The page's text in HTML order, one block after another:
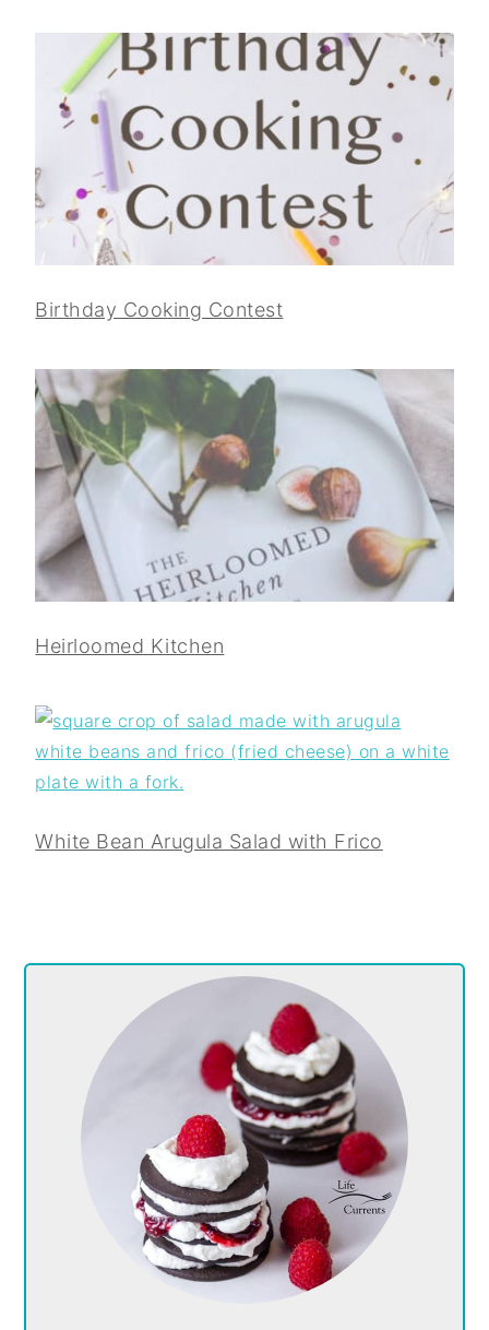
Birthday Cooking Contest
Heirloomed Kitchen
White Bean Arugula Salad with Frico